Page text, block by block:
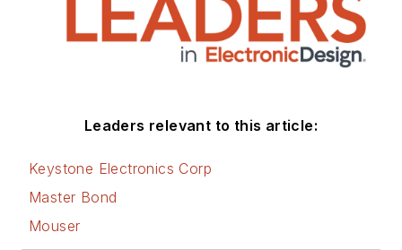
Leaders relevant to this article:
Keystone Electronics Corp
Master Bond
Mouser